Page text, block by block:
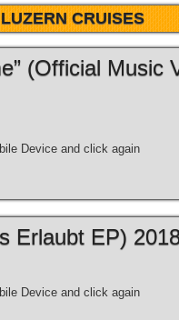
LUZERN CRUISES
(Official Music
Device and click again
Erlaubt EP)
Device and click again